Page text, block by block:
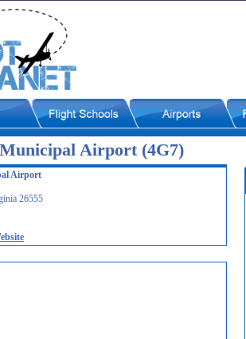
Airport (4G7)
Airport
26555